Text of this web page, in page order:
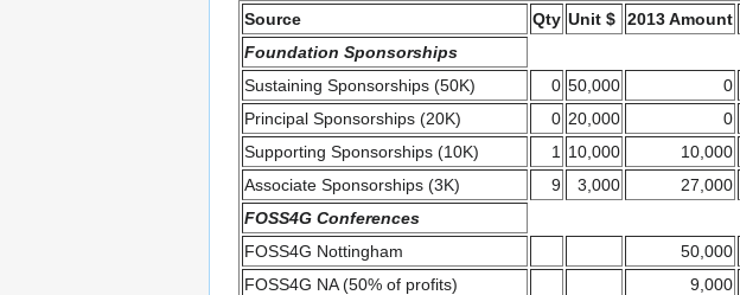
Source Qty Unit $ 2013 Amount
Foundation Sponsorships
Sustaining Sponsorships (50K)
0 50,000
0
Principal Sponsorships (20K)
0 20,000
0
Supporting Sponsorships (10K)
1 10,000 10,000
Associate Sponsorships (3K)
9 3,000 27,000
FOSS4G Conferences
FOSS4G Nottingham
50,000
FOSS4G NA (50% of profits)
9,000